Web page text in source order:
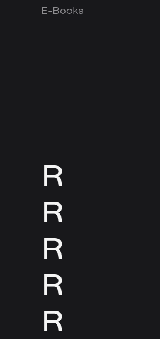
E-Books
R
R
R
R
R